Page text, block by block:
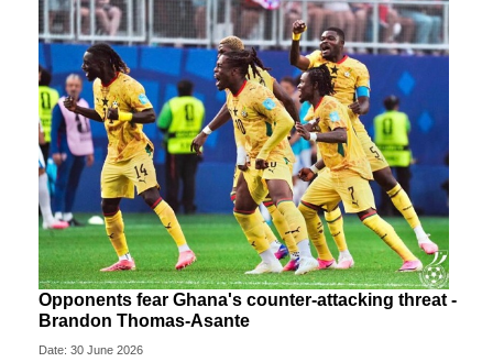
Opponents fear Ghana's counter-attacking threat -
Brandon Thomas-Asante
Date: 30 June 2026